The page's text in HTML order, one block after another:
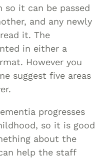
it can be passed
and any newly
it. The
in either a
However you
suggest five areas
progresses
so it is good
about the
help the staff